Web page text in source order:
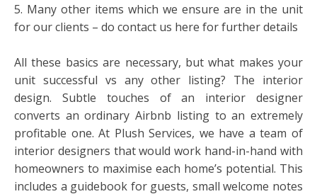
5. Many other items which we ensure are in the unit
for our clients – do contact us here for further details
All these basics are necessary, but what makes your
unit successful vs any other listing? The interior
design. Subtle touches of an interior designer
converts an ordinary Airbnb listing to an extremely
profitable one. At Plush Services, we have a team of
interior designers that would work hand-in-hand with
homeowners to maximise each home’s potential. This
includes a guidebook for guests, small welcome notes